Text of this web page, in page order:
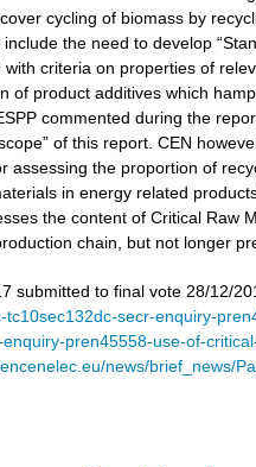
cycling of biomass by
the need to develop
criteria on properties of
of product additives which
commented during the
of this report. CEN
assessing the proportion of
in energy related
the content of Critical
chain, but not longer
submitted to final vote 28/12/
secr-enquiry-
pren45558-use-of-
news/brief_news/